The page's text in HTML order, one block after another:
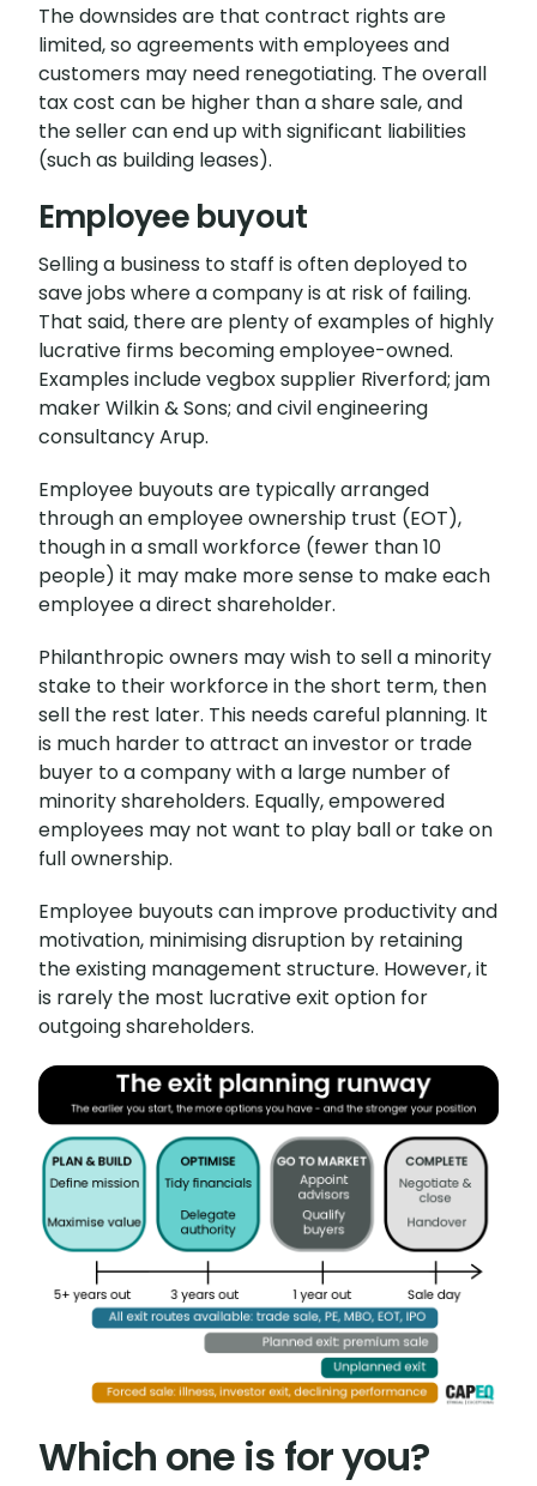
The downsides are that contract rights are
limited, so agreements with employees and
customers may need renegotiating. The overall
tax cost can be higher than a share sale, and
the seller can end up with significant liabilities
(such as building leases).
Employee buyout
Selling a business to staff is often deployed to
save jobs where a company is at risk of failing.
That said, there are plenty of examples of highly
lucrative firms becoming employee-owned.
Examples include vegbox supplier Riverford; jam
maker Wilkin & Sons; and civil engineering
consultancy Arup.
Employee buyouts are typically arranged
through an employee ownership trust (EOT),
though in a small workforce (fewer than 10
people) it may make more sense to make each
employee a direct shareholder.
Philanthropic owners may wish to sell a minority
stake to their workforce in the short term, then
sell the rest later. This needs careful planning. It
is much harder to attract an investor or trade
buyer to a company with a large number of
minority shareholders. Equally, empowered
employees may not want to play ball or take on
full ownership.
Employee buyouts can improve productivity and
motivation, minimising disruption by retaining
the existing management structure. However, it
is rarely the most lucrative exit option for
outgoing shareholders.
Which one is for you?